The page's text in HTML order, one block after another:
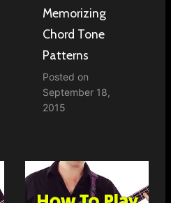
Memorizing
Chord Tone
Patterns
Posted on
September 18,
2015